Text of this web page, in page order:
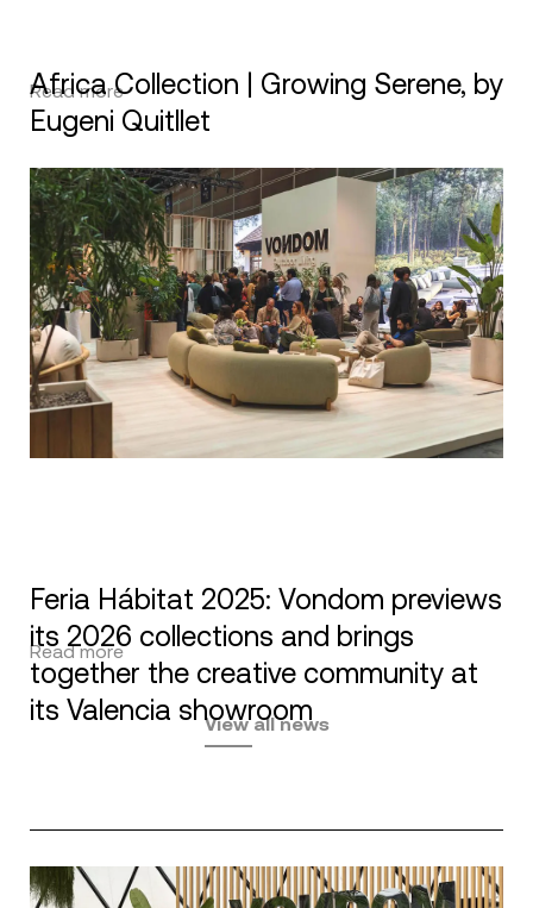
Africa Collection | Growing Serene, by
Eugeni Quitllet
Read more
Feria Hábitat 2025: Vondom previews
its 2026 collections and brings
together the creative community at
its Valencia showroom
Read more
View all news